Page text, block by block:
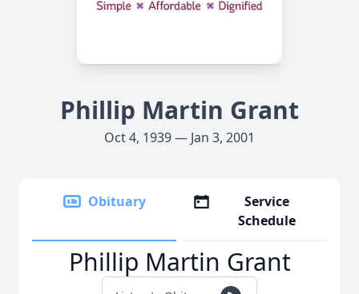
Phillip Martin Grant
Oct 4, 1939 — Jan 3, 2001
Obituary
Service
Schedule
Phillip Martin Grant